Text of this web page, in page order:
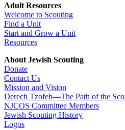
Adult Resources
Welcome to Scouting
Find a Unit
Start and Grow a Unit
Resources
About Jewish Scouting
Donate
Contact Us
Mission and Vision
Derech Tzofeh—The Path of the
NJCOS Committee Members
Jewish Scouting History
Logos